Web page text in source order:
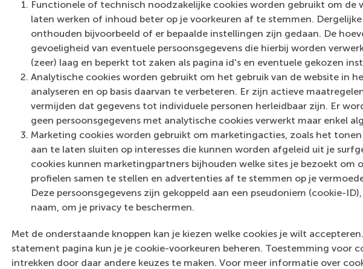
Functionele of technisch noodzakelijke cookies worden gebruikt om de
laten werken of inhoud beter op je voorkeuren af te stemmen.
onthouden bijvoorbeeld of er bepaalde instellingen zijn gedaan. De
gevoeligheid van eventuele persoonsgegevens die hierbij worden
(zeer) laag en beperkt tot zaken als pagina id's en eventuele gekozen
Analytische cookies worden gebruikt om het gebruik van de website in
analyseren en op basis daarvan te verbeteren. Er zijn actieve
vermijden dat gegevens tot individuele personen herleidbaar zijn. Er
geen persoonsgegevens met analytische cookies verwerkt maar enkel
Marketing cookies worden gebruikt om marketingacties, zoals het
aan te laten sluiten op interesses die kunnen worden afgeleid uit je
cookies kunnen marketingpartners bijhouden welke sites je bezoekt om
profielen samen te stellen en advertenties af te stemmen op je
Deze persoonsgegevens zijn gekoppeld aan een pseudoniem (cookie-
naam, om je privacy te beschermen.
Met de onderstaande knoppen kan je kiezen welke cookies je wilt
statement pagina kun je je cookie-voorkeuren beheren. Toestemming voor
intrekken door daar andere keuzes te maken. Voor meer informatie over
who can become a force for positive change by carrying their innovative
future. Our first-class range of bachelor, master, MBA, PhD and executive
them to become critical, creative, caring and collaborative thinkers and doers.
For more information about RSM or this release, please contact Pavlina
communications and PR manager, or Danielle Baan, science communications
press@rsm.nl.